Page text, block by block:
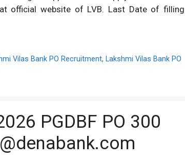
official website of LVB. Last Date of filling
Vilas Bank PO Recruitment, Lakshmi Vilas Bank PO
PGDBF PO 300